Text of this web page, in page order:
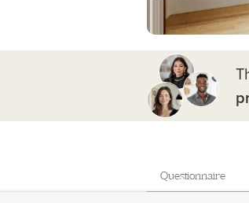
Questionnaire